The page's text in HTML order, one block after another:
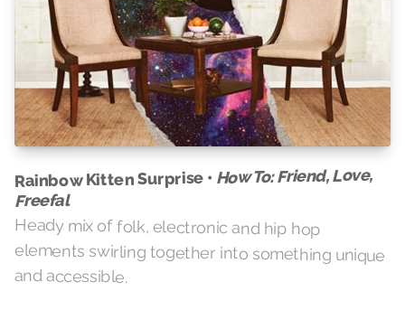
Rainbow Kitten Surprise • How To: Friend, Love,
Freefal
Heady mix of folk, electronic and hip hop
elements swirling together into something unique
and accessible.